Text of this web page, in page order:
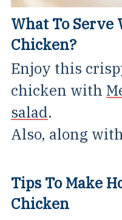
What To Serve
Chicken?
Enjoy this
chicken with
salad.
Also, along
Tips To Make
Chicken